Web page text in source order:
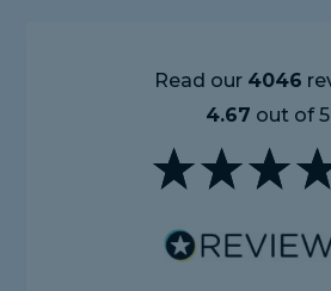
Read our 4046
4.67 out of 5